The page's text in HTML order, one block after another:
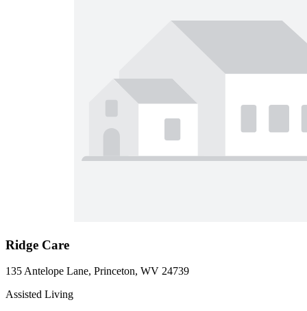
Ridge Care
135 Antelope Lane, Princeton, WV 24739
Assisted Living